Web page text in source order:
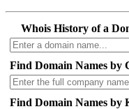
Whois History of a
Find Domain Names by
Find Domain Names by